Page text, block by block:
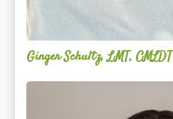
Ginger Schultz, LMT, CMLDT
Lauren